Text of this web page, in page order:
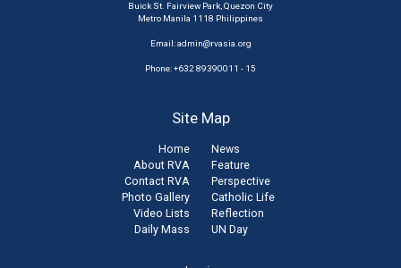
Buick St. Fairview Park, Quezon City
Metro Manila 1118 Philippines
Email:admin@rvasia.org
Phone: +632 89390011 - 15
Site Map
Home
About RVA
Contact RVA
Photo Gallery
Video Lists
Daily Mass
News
Feature
Perspective
Catholic Life
Reflection
UN Day